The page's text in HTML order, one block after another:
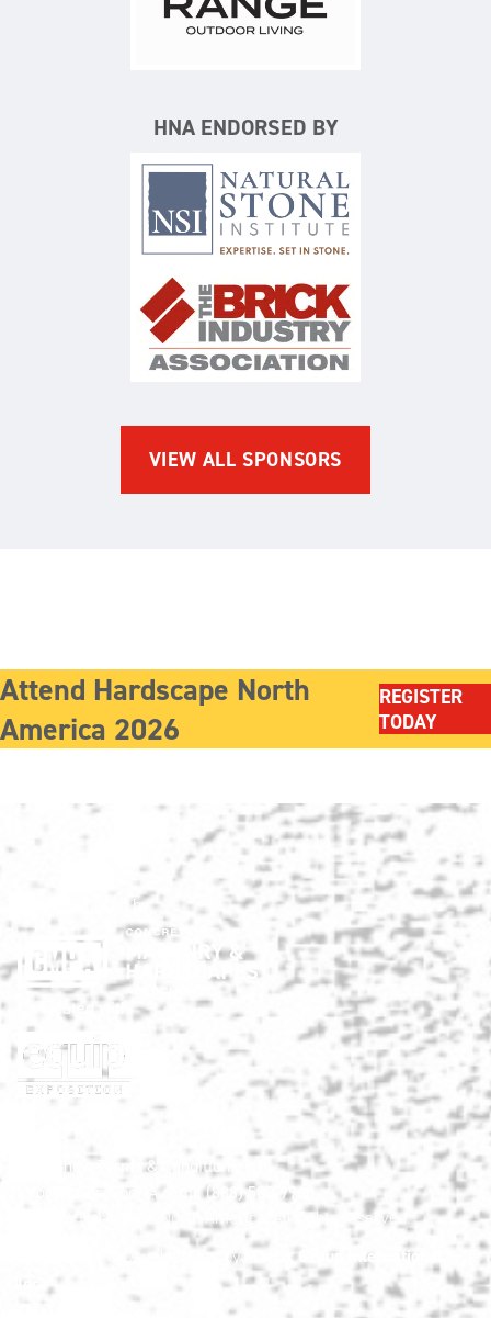
Range Outdoor Living/
HNA ENDORSED BY
Natural Stone Institute
The Brick Industry Association
VIEW ALL SPONSORS
Attend Hardscape North
America 2026
REGISTER
TODAY
Show produced by:
Co-located with:
HNA Show Terms & Conditions
info@HardscapeNA.com
| (888) 580-9960
© 2026Hardscape North America.
All rights reserved.
Web Design & Development by
Matrix Group International,
Inc.